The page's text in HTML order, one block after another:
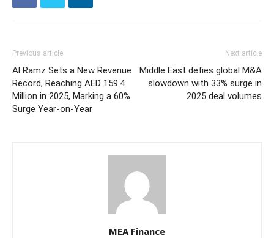
Previous article
Al Ramz Sets a New Revenue
Record, Reaching AED 159.4
Million in 2025, Marking a 60%
Surge Year-on-Year
Next article
Middle East defies global M&A
slowdown with 33% surge in
2025 deal volumes
MEA Finance